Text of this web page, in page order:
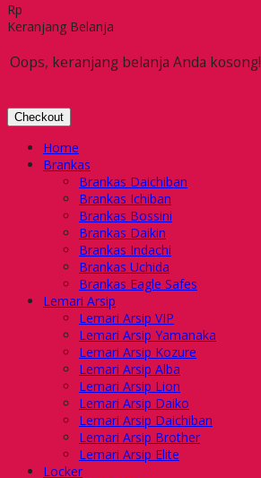
Rp
Keranjang Belanja
Oops, keranjang belanja Anda kosong!
Checkout
Home
Brankas
Brankas Daichiban
Brankas Ichiban
Brankas Bossini
Brankas Daikin
Brankas Indachi
Brankas Uchida
Brankas Eagle Safes
Lemari Arsip
Lemari Arsip VIP
Lemari Arsip Yamanaka
Lemari Arsip Kozure
Lemari Arsip Alba
Lemari Arsip Lion
Lemari Arsip Daiko
Lemari Arsip Daichiban
Lemari Arsip Brother
Lemari Arsip Elite
Locker